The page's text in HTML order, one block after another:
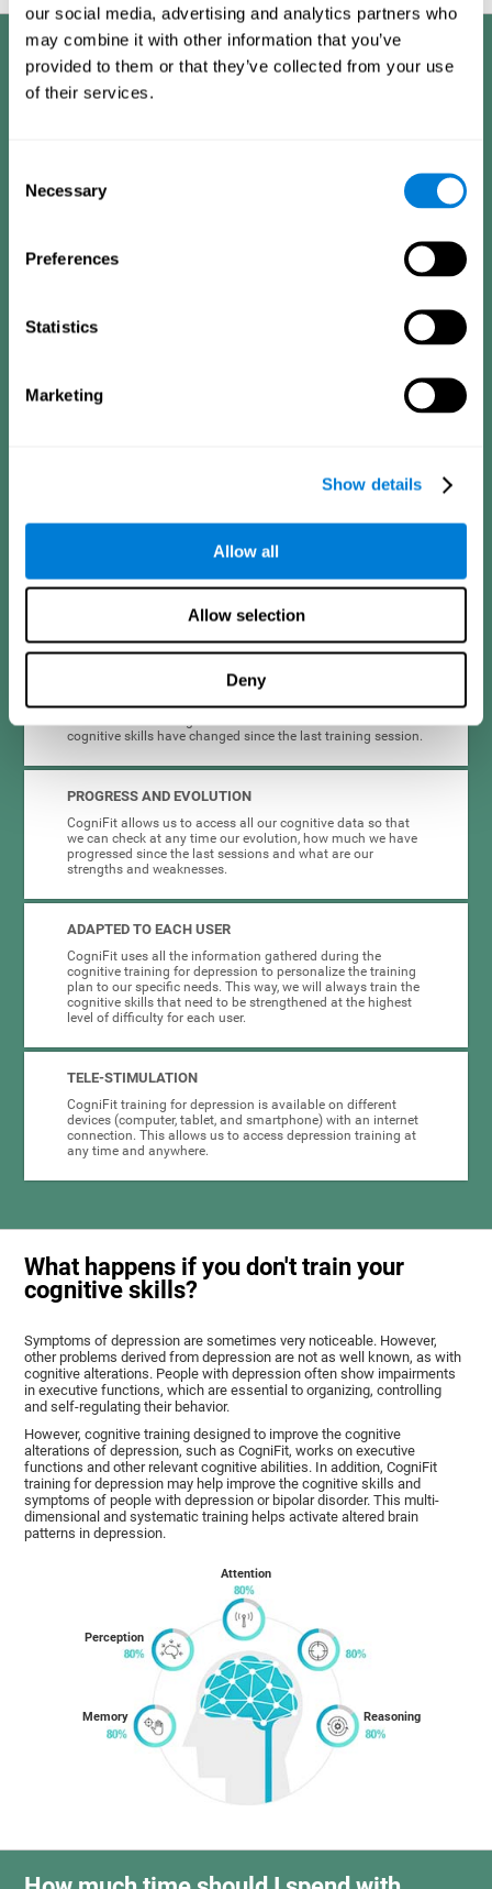
our social media, advertising and analytics partners who
may combine it with other information that you’ve
provided to them or that they’ve collected from your use
of their services.
Selection
Necessary
Preferences
Statistics
Marketing
Show details
Allow all
Allow selection
Deny
Benefits
CogniFit has spent many years researching and studying how to provide
One of CogniFit's goals is to make training as accessible as
possible, so the training process has been made as simple
the user's experience.
CogniFit's design of the depression training activities and
Clear instructions and dynamic activities are essential to
make it easier for people with depression to complete and
the activities themselves are presented in an interactive
Knowing that we are improving can be very motivating, so
CogniFit provides quick and accurate feedback on the
cognitive skills have changed since the last training session.
PROGRESS AND EVOLUTION
CogniFit allows us to access all our cognitive data so that
we can check at any time our evolution, how much we have
progressed since the last sessions and what are our
strengths and weaknesses.
ADAPTED TO EACH USER
CogniFit uses all the information gathered during the
cognitive training for depression to personalize the training
plan to our specific needs. This way, we will always train the
cognitive skills that need to be strengthened at the highest
level of difficulty for each user.
TELE-STIMULATION
CogniFit training for depression is available on different
devices (computer, tablet, and smartphone) with an internet
connection. This allows us to access depression training at
any time and anywhere.
What happens if you don't train your
cognitive skills?
Symptoms of depression are sometimes very noticeable. However,
other problems derived from depression are not as well known, as with
cognitive alterations. People with depression often show impairments
in executive functions, which are essential to organizing, controlling
and self-regulating their behavior.
However, cognitive training designed to improve the cognitive
alterations of depression, such as CogniFit, works on executive
functions and other relevant cognitive abilities. In addition, CogniFit
training for depression may help improve the cognitive skills and
symptoms of people with depression or bipolar disorder. This multi-
dimensional and systematic training helps activate altered brain
patterns in depression.
Memory
Perception
Attention
Reasoning